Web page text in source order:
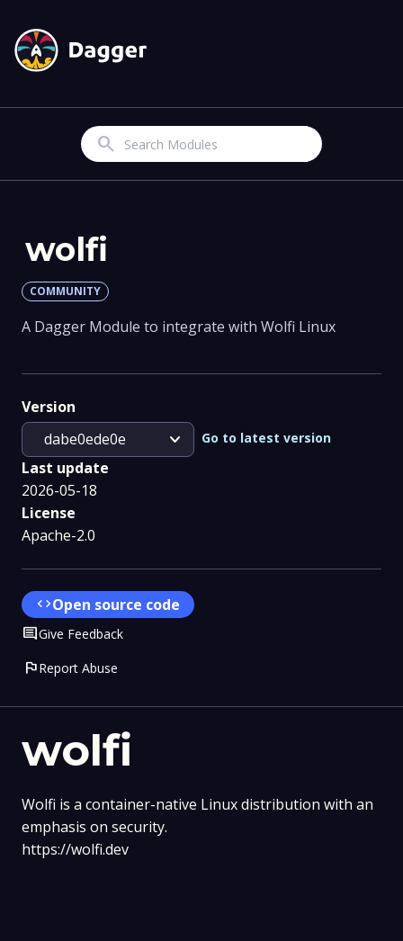
Search
wolfi
Wolfi is a container-native Linux distribution with an
emphasis on security.
https://wolfi.dev
wolfi
COMMUNITY
A Dagger Module to integrate with Wolfi Linux
Version
dabe0ede0e
expand_more Go to latest version
Last update
2026-05-18
License
Apache-2.0
codeOpen source code
CommentGive Feedback
flagReport Abuse